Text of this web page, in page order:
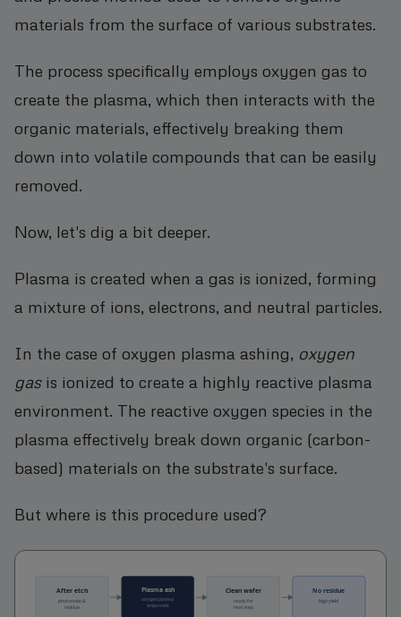
materials from the surface of various substrates.
The process specifically employs oxygen gas to
create the plasma, which then interacts with the
organic materials, effectively breaking them
down into volatile compounds that can be easily
removed.
Now, let's dig a bit deeper.
Plasma is created when a gas is ionized, forming
a mixture of ions, electrons, and neutral particles.
In the case of oxygen plasma ashing, oxygen
gasis ionized to create a highly reactive plasma
environment. The reactive oxygen species in the
plasma effectively break down organic (carbon-
based) materials on the substrate's surface.
But where is this procedure used?